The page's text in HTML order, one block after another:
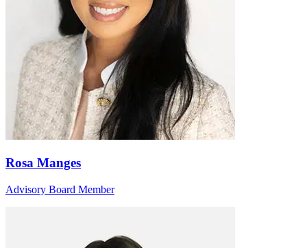
Rosa Manges
Advisory Board Member